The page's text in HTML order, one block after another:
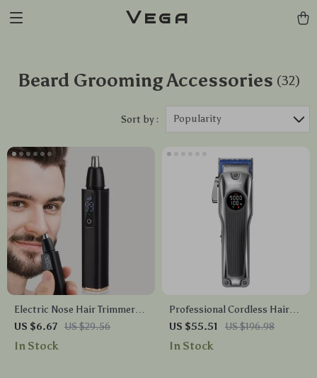
Vega
Beard Grooming Accessories (32)
Sort by : Popularity
Electric Nose Hair Trimmer
with LED Display
US $6.67 US $29.56
In Stock
Professional Cordless Hair
Clippers for Men
US $55.51 US $196.98
In Stock